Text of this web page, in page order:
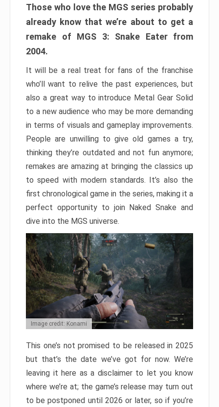
Those who love the MGS series probably
already know that we’re about to get a
remake of MGS 3: Snake Eater from
2004.
It will be a real treat for fans of the franchise
who’ll want to relive the past experiences, but
also a great way to introduce Metal Gear Solid
to a new audience who may be more demanding
in terms of visuals and gameplay improvements.
People are unwilling to give old games a try,
thinking they’re outdated and not fun anymore;
remakes are amazing at bringing the classics up
to speed with modern standards. It’s also the
first chronological game in the series, making it a
perfect opportunity to join Naked Snake and
dive into the MGS universe.
Image credit: Konami
This one’s not promised to be released in 2025
but that’s the date we’ve got for now. We’re
leaving it here as a disclaimer to let you know
where we’re at; the game’s release may turn out
to be postponed until 2026 or later, so if you’re